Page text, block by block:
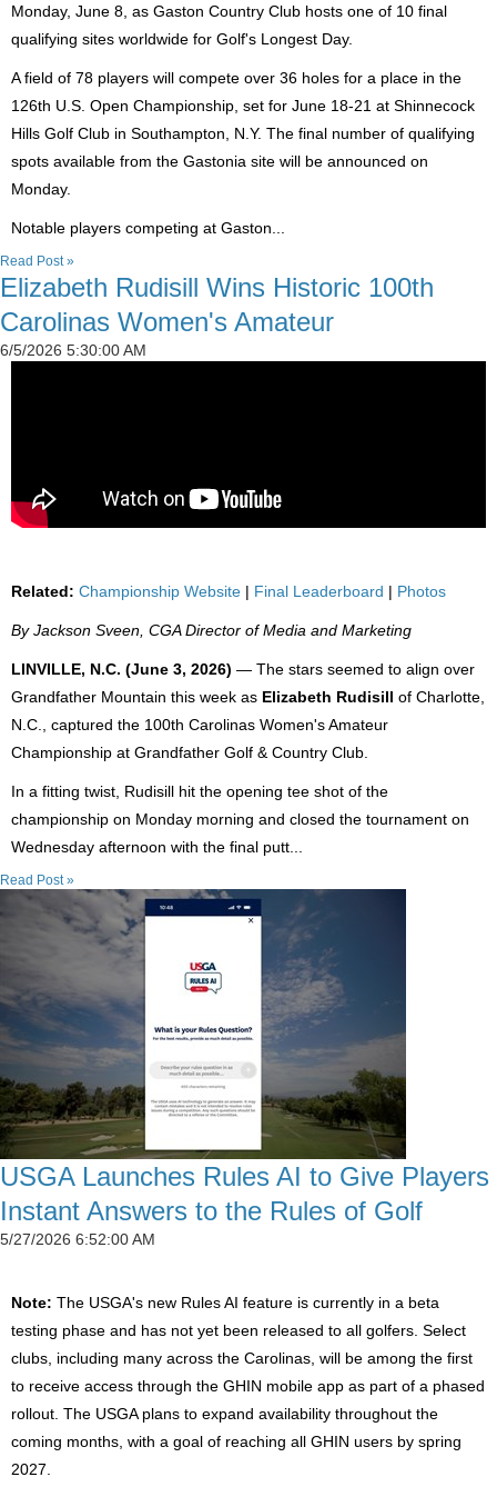
Monday, June 8, as Gaston Country Club hosts one of 10 final
qualifying sites worldwide for Golf's Longest Day.
A field of 78 players will compete over 36 holes for a place in the
126th U.S. Open Championship, set for June 18-21 at Shinnecock
Hills Golf Club in Southampton, N.Y. The final number of qualifying
spots available from the Gastonia site will be announced on
Monday.
Notable players competing at Gaston...
Read Post »
Elizabeth Rudisill Wins Historic 100th
Carolinas Women's Amateur
6/5/2026 5:30:00 AM
Related: Championship Website | Final Leaderboard | Photos
By Jackson Sveen, CGA Director of Media and Marketing
LINVILLE, N.C. (June 3, 2026) — The stars seemed to align over
Grandfather Mountain this week as Elizabeth Rudisill of Charlotte,
N.C., captured the 100th Carolinas Women's Amateur
Championship at Grandfather Golf & Country Club.
In a fitting twist, Rudisill hit the opening tee shot of the
championship on Monday morning and closed the tournament on
Wednesday afternoon with the final putt...
Read Post »
USGA Launches Rules AI to Give Players
Instant Answers to the Rules of Golf
5/27/2026 6:52:00 AM
Note: The USGA's new Rules AI feature is currently in a beta
testing phase and has not yet been released to all golfers. Select
clubs, including many across the Carolinas, will be among the first
to receive access through the GHIN mobile app as part of a phased
rollout. The USGA plans to expand availability throughout the
coming months, with a goal of reaching all GHIN users by spring
2027.